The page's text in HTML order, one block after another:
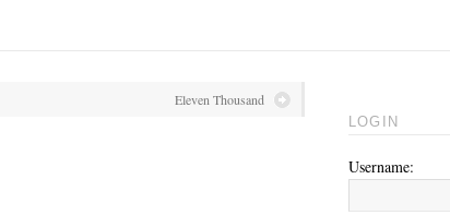
Eleven Thousand
LOGIN
Username: